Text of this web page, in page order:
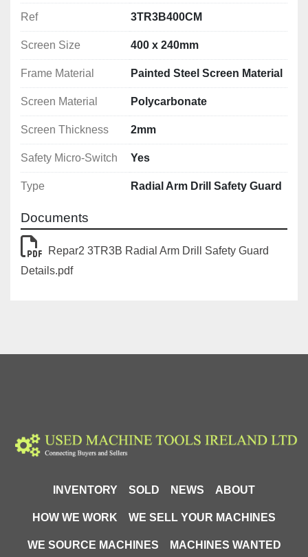
Ref 3TR3B400CM
Screen Size 400 x 240mm
Frame Material Painted Steel Screen Material
Screen Material Polycarbonate
Screen Thickness 2mm
Safety Micro-Switch Yes
Type Radial Arm Drill Safety Guard
Documents
Repar2 3TR3B Radial Arm Drill Safety Guard
Details.pdf
INVENTORY SOLD NEWS ABOUT
HOW WE WORK WE SELL YOUR MACHINES
WE SOURCE MACHINES MACHINES WANTED